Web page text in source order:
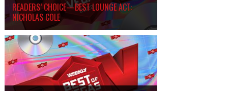
READERS’ CHOICE—BEST LOUNGE ACT:
NICHOLAS COLE